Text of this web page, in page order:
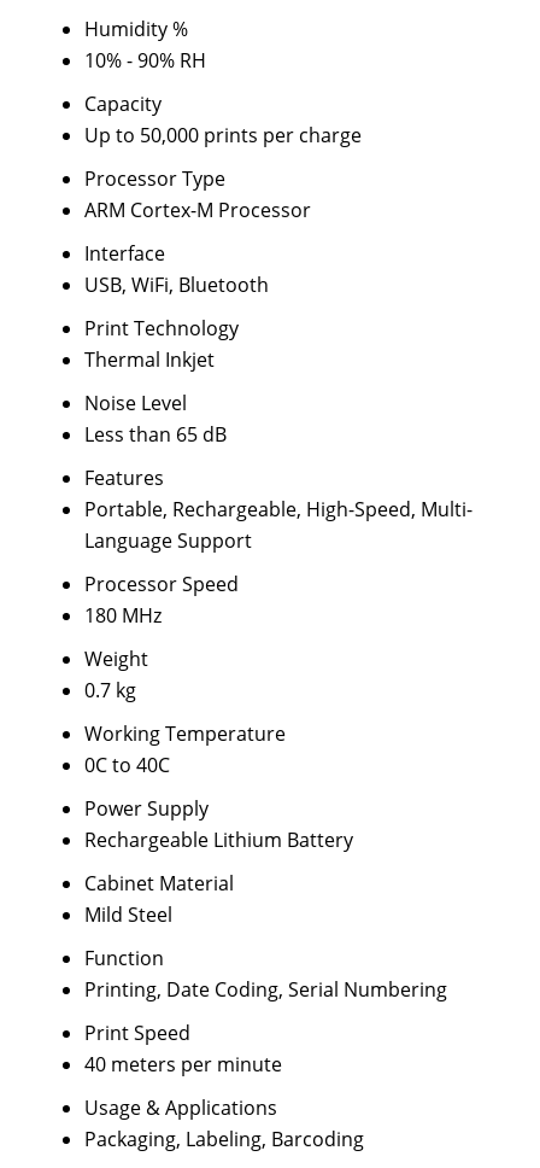
Humidity %
10% - 90% RH
Capacity
Up to 50,000 prints per charge
Processor Type
ARM Cortex-M Processor
Interface
USB, WiFi, Bluetooth
Print Technology
Thermal Inkjet
Noise Level
Less than 65 dB
Features
Portable, Rechargeable, High-Speed, Multi-
Language Support
Processor Speed
180 MHz
Weight
0.7 kg
Working Temperature
0C to 40C
Power Supply
Rechargeable Lithium Battery
Cabinet Material
Mild Steel
Function
Printing, Date Coding, Serial Numbering
Print Speed
40 meters per minute
Usage & Applications
Packaging, Labeling, Barcoding